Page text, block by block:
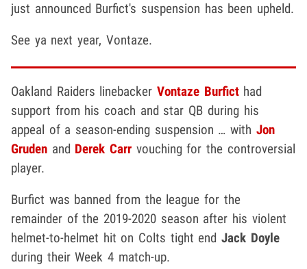
just announced Burfict's suspension has been upheld.
See ya next year, Vontaze.
Oakland Raiders linebackerVontaze Burficthad
support from his coach and star QB during his
appeal of a season-ending suspension … with Jon
Gruden and Derek Carr vouching for the controversial
player.
Burfict was banned from the league for the
remainder of the 2019-2020 season after his violent
helmet-to-helmet hit on Colts tight endJack Doyle
during their Week 4 match-up.